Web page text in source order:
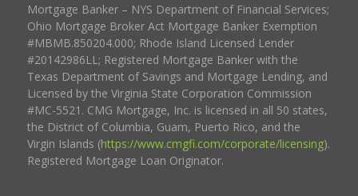
Mortgage Banker – NYS Department of Financial Services;
Ohio Mortgage Broker Act Mortgage Banker Exemption
#MBMB.850204.000; Rhode Island Licensed Lender
#20142986LL; Registered Mortgage Banker with the
Texas Department of Savings and Mortgage Lending, and
Licensed by the Virginia State Corporation Commission
#MC-5521. CMG Mortgage, Inc. is licensed in all 50 states,
the District of Columbia, Guam, Puerto Rico, and the
Virgin Islands (https://www.cmgfi.com/corporate/licensing).
Registered Mortgage Loan Originator.